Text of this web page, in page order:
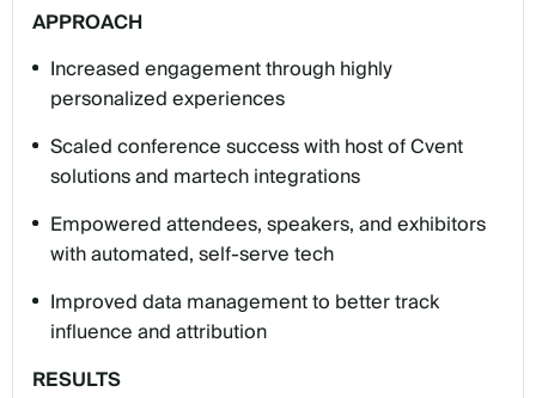
APPROACH
Increased engagement through highly
personalized experiences
Scaled conference success with host of Cvent
solutions and martech integrations
Empowered attendees, speakers, and exhibitors
with automated, self-serve tech
Improved data management to better track
influence and attribution
RESULTS